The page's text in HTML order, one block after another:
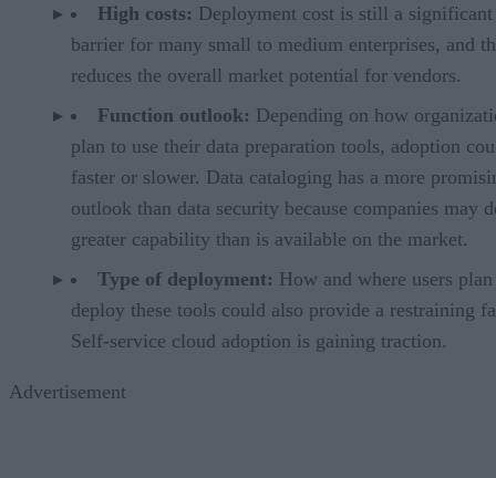
High costs: Deployment cost is still a significant
barrier for many small to medium enterprises, and
reduces the overall market potential for vendors.
Function outlook: Depending on how
plan to use their data preparation tools, adoption
faster or slower. Data cataloging has a more
outlook than data security because companies may
greater capability than is available on the market.
Type of deployment: How and where users
deploy these tools could also provide a restraining
Self-service cloud adoption is gaining traction.
Advertisement